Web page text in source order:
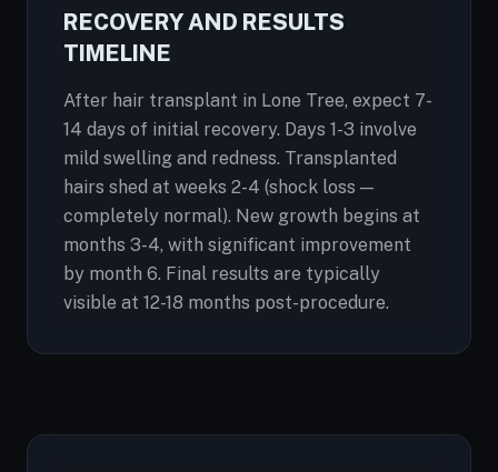
RECOVERY AND RESULTS
TIMELINE
After hair transplant in Lone Tree, expect 7-
14 days of initial recovery. Days 1-3 involve
mild swelling and redness. Transplanted
hairs shed at weeks 2-4 (shock loss —
completely normal). New growth begins at
months 3-4, with significant improvement
by month 6. Final results are typically
visible at 12-18 months post-procedure.